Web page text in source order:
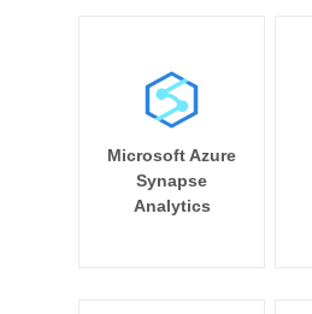
Microsoft Azure
Synapse
Analytics